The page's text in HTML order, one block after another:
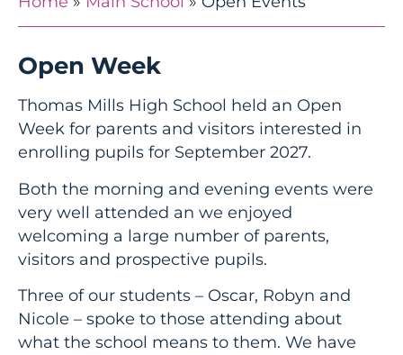
Open Week
Thomas Mills High School held an Open
Week for parents and visitors interested in
enrolling pupils for September 2027.
Both the morning and evening events were
very well attended an we enjoyed
welcoming a large number of parents,
visitors and prospective pupils.
Three of our students – Oscar, Robyn and
Nicole – spoke to those attending about
what the school means to them. We have